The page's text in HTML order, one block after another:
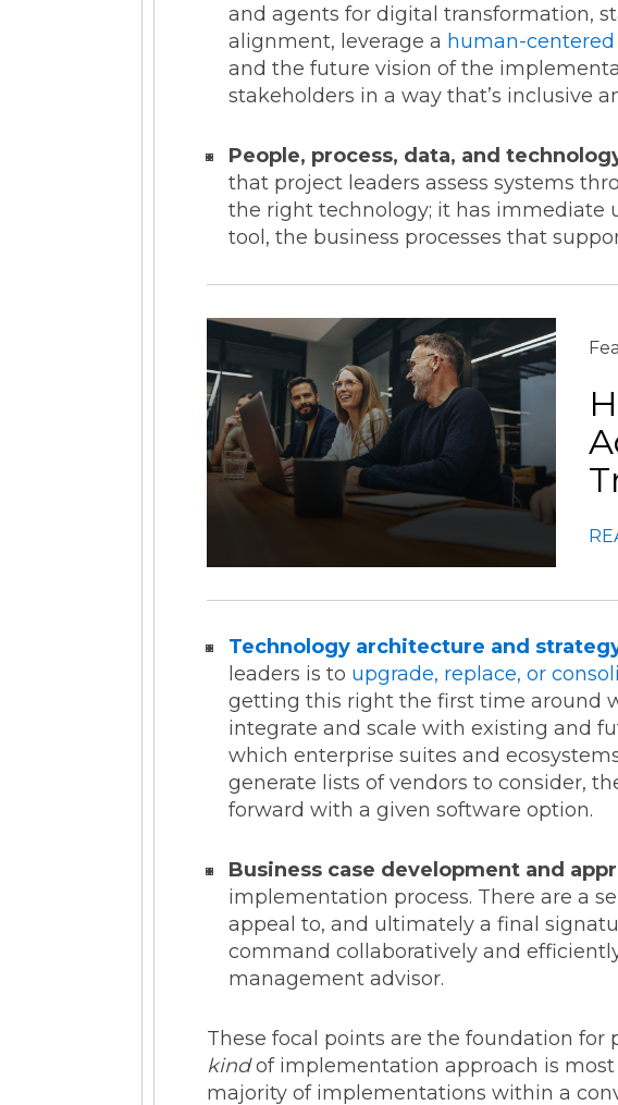
and agents for digital transformation,
alignment, leverage a human-
and the future vision of the
stakeholders in a way that’s inclusive
People, process, data, and
that project leaders assess systems
the right technology; it has immediate
tool, the business processes that
Technology architecture and
leaders is to upgrade, replace, or
getting this right the first time around
integrate and scale with existing and
which enterprise suites and
generate lists of vendors to consider,
forward with a given software option.
Business case development and
implementation process. There are a
appeal to, and ultimately a final
command collaboratively and
management advisor.
These focal points are the foundation
kindof implementation approach is
majority of implementations within a